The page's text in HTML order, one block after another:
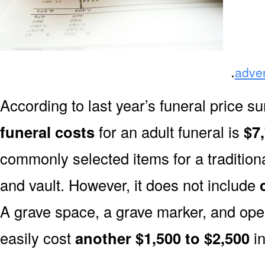
.
According to last year’s funeral price
funeral costsfor an adult funeral is
commonly selected items for a
and vault. However, it does not include
A grave space, a grave marker, and
easily costanother $1,500 to $2,500